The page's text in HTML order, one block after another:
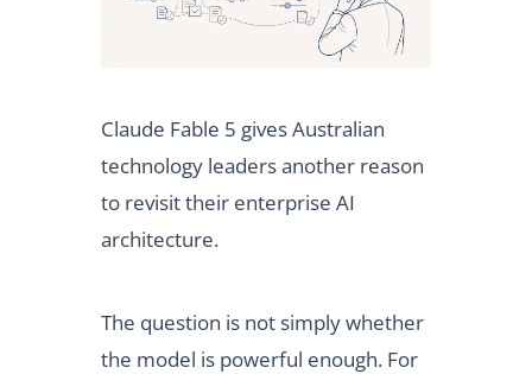
Claude Fable 5 gives Australian
technology leaders another reason
to revisit their enterprise AI
architecture.
The question is not simply whether
the model is powerful enough. For